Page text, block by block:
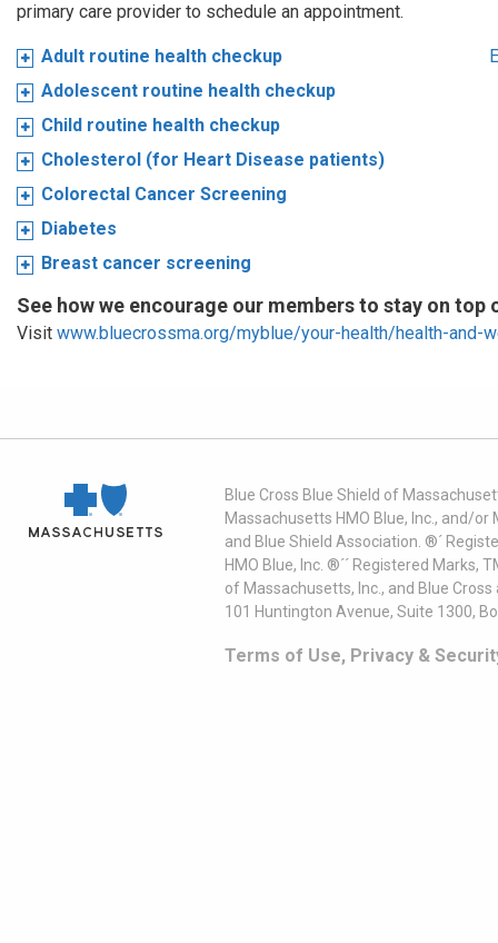
primary care provider to schedule an appointment.
Adult routine health checkup
Adolescent routine health checkup
Child routine health checkup
Cholesterol (for Heart Disease patients)
Colorectal Cancer Screening
Diabetes
Breast cancer screening
See how we encourage our members to stay on top
Visit www.bluecrossma.org/myblue/your-health/health-and-
Blue Cross Blue Shield of
Massachusetts HMO Blue, Inc., and/
and Blue Shield Association. ®´
HMO Blue, Inc. ®´´ Registered
of Massachusetts, Inc., and Blue
101 Huntington Avenue, Suite 1300,
Terms of Use, Privacy &